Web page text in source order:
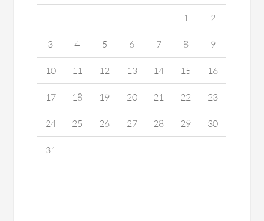
1 2
3 4 5 6 7 8 9
10 11 12 13 14 15 16
17 18 19 20 21 22 23
24 25 26 27 28 29 30
31